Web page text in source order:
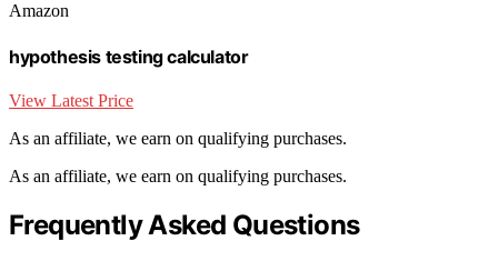
Amazon
hypothesis testing calculator
View Latest Price
As an affiliate, we earn on qualifying purchases.
As an affiliate, we earn on qualifying purchases.
Frequently Asked Questions